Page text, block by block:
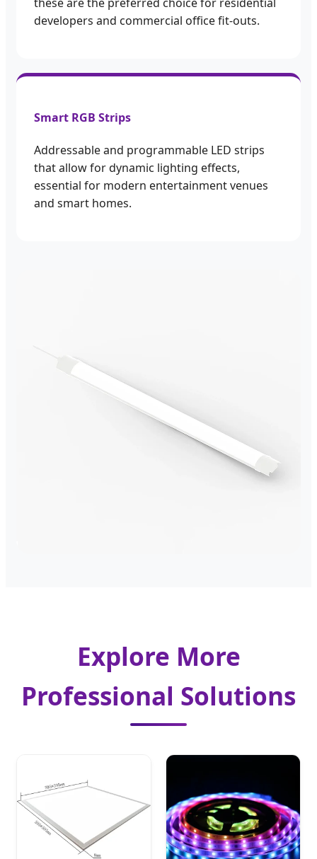
developers and commercial office fit-outs.
Smart RGB Strips
Addressable and programmable LED strips
that allow for dynamic lighting effects,
essential for modern entertainment venues
and smart homes.
Explore More
Professional Solutions